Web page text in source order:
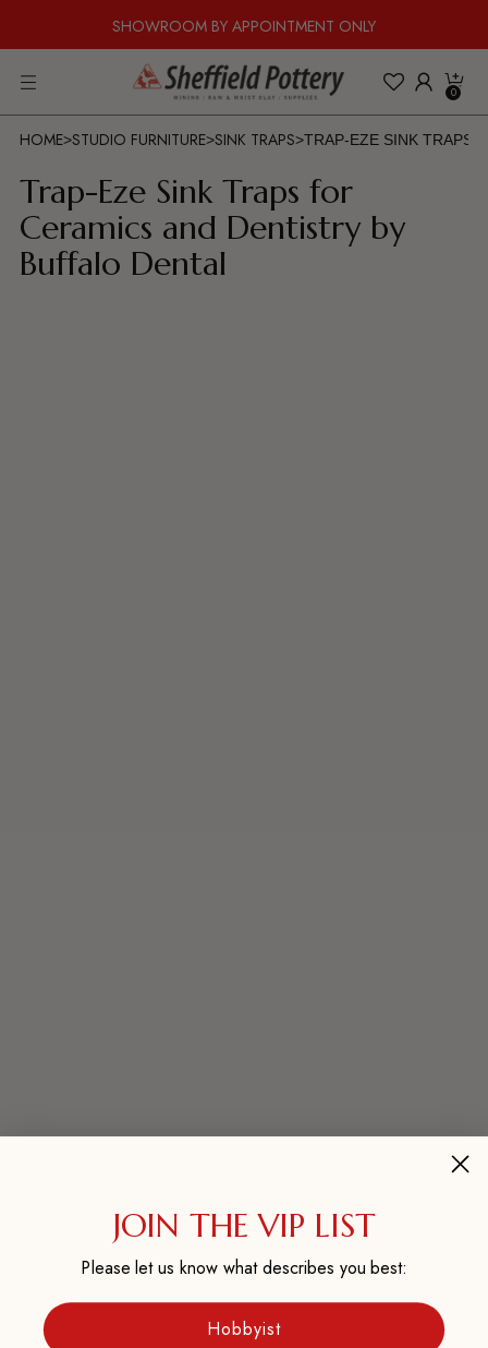
SHOWROOM BY APPOINTMENT ONLY
0
HOME>STUDIO FURNITURE>SINK TRAPS>TRAP-EZE SINK TRAPS
Trap-Eze Sink Traps for
Ceramics and Dentistry by
Buffalo Dental
JOIN THE VIP LIST
Please let us know what describes you best:
Hobbyist